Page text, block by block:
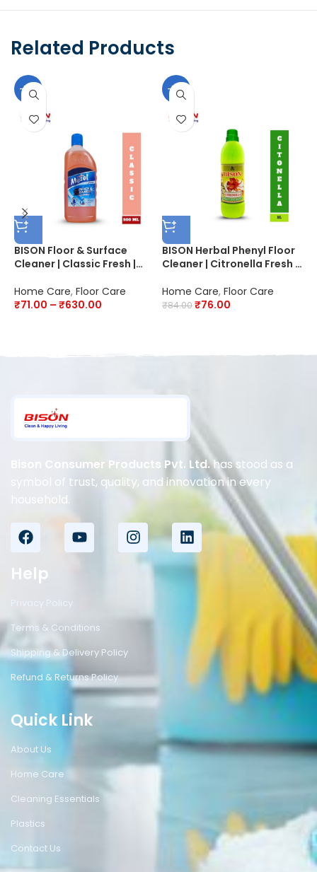
Related Products
-10%
BISON Floor & Surface
Cleaner | Classic Fresh |
99.9% Germs & Bacteria
Home Care, Floor Care
₹71.00 – ₹630.00
-10%
BISON Herbal Phenyl Floor
Cleaner | Citronella Fresh |
Fights Germs
Home Care, Floor Care
₹84.00₹76.00
Bison Consumer Products Pvt. Ltd.has stood as a
symbol of trust, quality, and innovation in every
household.
Help
Privacy Policy
Terms & Conditions
Shipping & Delivery Policy
Refund & Returns Policy
Quick Link
About Us
Home Care
Cleaning Essentials
Plastics
Contact Us